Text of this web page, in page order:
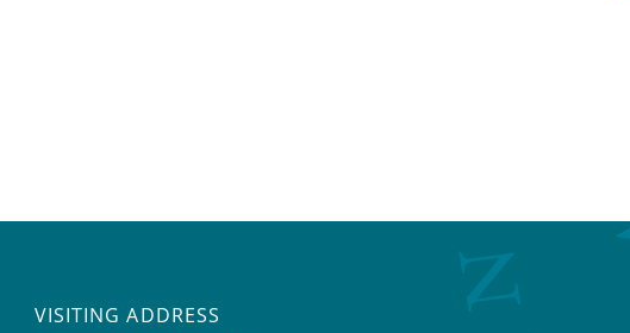
VISITING ADDRESS